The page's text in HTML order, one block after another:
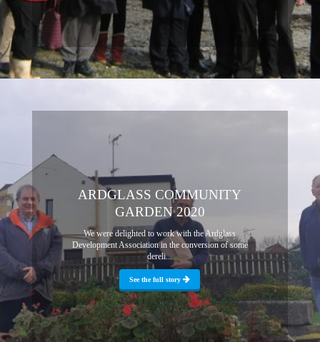
ARDGLASS COMMUNITY
GARDEN 2020
We were delighted to work with the Ardglass
Development Association in the conversion of some
dereli...
See the full story